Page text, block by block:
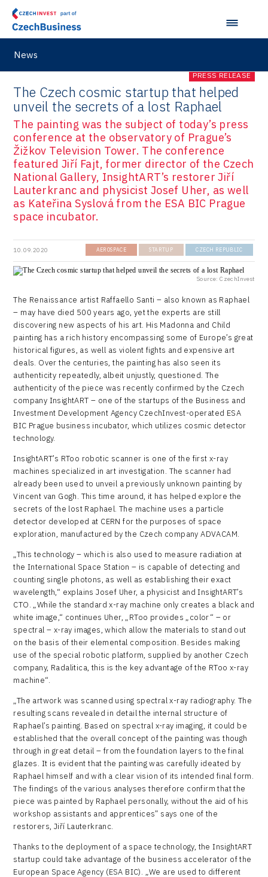
News
PRESS RELEASE
The Czech cosmic startup that helped
unveil the secrets of a lost Raphael
The painting was the subject of today’s press
conference at the observatory of Prague’s
Žižkov Television Tower. The conference
featured Jiří Fajt, former director of the Czech
National Gallery, InsightART’s restorer Jiří
Lauterkranc and physicist Josef Uher, as well
as Kateřina Syslová from the ESA BIC Prague
space incubator.
10.09.2020 AEROSPACE STARTUP CZECH REPUBLIC
Source: CzechInvest
The Renaissance artist Raffaello Santi – also known as Raphael
– may have died 500 years ago, yet the experts are still
discovering new aspects of his art. His Madonna and Child
painting has a rich history encompassing some of Europe’s great
historical figures, as well as violent fights and expensive art
deals. Over the centuries, the painting has also seen its
authenticity repeatedly, albeit unjustly, questioned. The
authenticity of the piece was recently confirmed by the Czech
company InsightART – one of the startups of the Business and
Investment Development Agency CzechInvest-operated ESA
BIC Prague business incubator, which utilizes cosmic detector
technology.
InsightART’s RToo robotic scanner is one of the first x-ray
machines specialized in art investigation. The scanner had
already been used to unveil a previously unknown painting by
Vincent van Gogh. This time around, it has helped explore the
secrets of the lost Raphael. The machine uses a particle
detector developed at CERN for the purposes of space
exploration, manufactured by the Czech company ADVACAM.
„This technology – which is also used to measure radiation at
the International Space Station – is capable of detecting and
counting single photons, as well as establishing their exact
wavelength,“ explains Josef Uher, a physicist and InsightART’s
CTO. „While the standard x-ray machine only creates a black and
white image,“ continues Uher, „RToo provides „color“ – or
spectral – x-ray images, which allow the materials to stand out
on the basis of their elemental composition. Besides making
use of the special robotic platform, supplied by another Czech
company, Radalitica, this is the key advantage of the RToo x-ray
machine“.
„The artwork was scanned using spectral x-ray radiography. The
resulting scans revealed in detail the internal structure of
Raphael’s painting. Based on spectral x-ray imaging, it could be
established that the overall concept of the painting was though
through in great detail – from the foundation layers to the final
glazes. It is evident that the painting was carefully ideated by
Raphael himself and with a clear vision of its intended final form.
The findings of the various analyses therefore confirm that the
piece was painted by Raphael personally, without the aid of his
workshop assistants and apprentices” says one of the
restorers, Jiří Lauterkranc.
Thanks to the deployment of a space technology, the InsightART
startup could take advantage of the business accelerator of the
European Space Agency (ESA BIC). „We are used to different